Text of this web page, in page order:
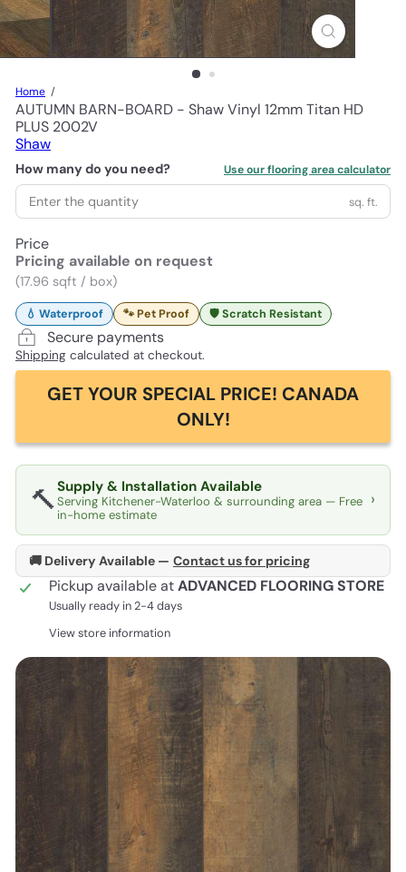
Home
AUTUMN BARN-BOARD - Shaw Vinyl 12mm Titan HD
PLUS 2002V
Shaw
How many do you need? Use our flooring area calculator
sq. ft.
Price
Pricing available on request
(17.96 sqft / box)
💧 Waterproof 🐾 Pet Proof 🛡️ Scratch Resistant
Secure payments
Shipping calculated at checkout.
GET YOUR SPECIAL PRICE! CANADA
ONLY!
🔨Supply & Installation Available
Serving Kitchener-Waterloo & surrounding area — Free
in-home estimate
›
🚚 Delivery Available — Contact us for pricing
Pickup available atADVANCED FLOORING STORE
Usually ready in 2-4 days
View store information